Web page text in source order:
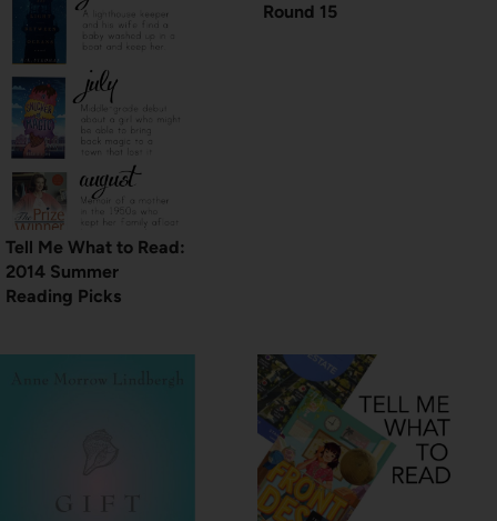
Tell Me What to Read:
2014 Summer
Reading Picks
Round 15